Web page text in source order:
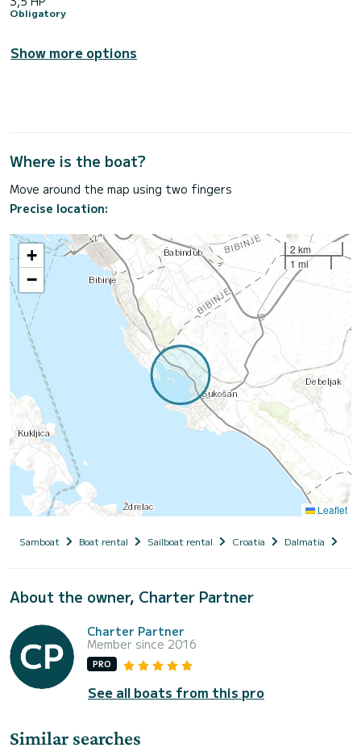
Obligatory
Show more options
Where is the boat?
Move around the map using two fingers
Precise location:
+
−
2 km
1 mi
Leaflet
Samboat Boat rental Sailboat rental Croatia Dalmatia
About the owner, Charter Partner
Charter Partner
Member since 2016
PRO
See all boats from this pro
Similar searches